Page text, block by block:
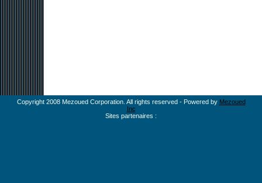
Copyright 2008 Mezoued Corporation. All rights reserved - Powered by Mezoued
Inc
Sites partenaires :